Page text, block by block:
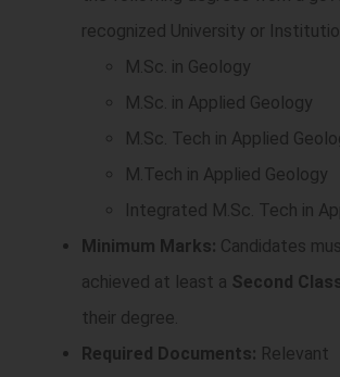
recognized University or
M.Sc. in Geology
M.Sc. in Applied Geology
M.Sc. Tech in Applied
M.Tech in Applied Geology
Integrated M.Sc. Tech in
Minimum Marks: Candidates
achieved at least a Second
their degree.
Required Documents: Relevant